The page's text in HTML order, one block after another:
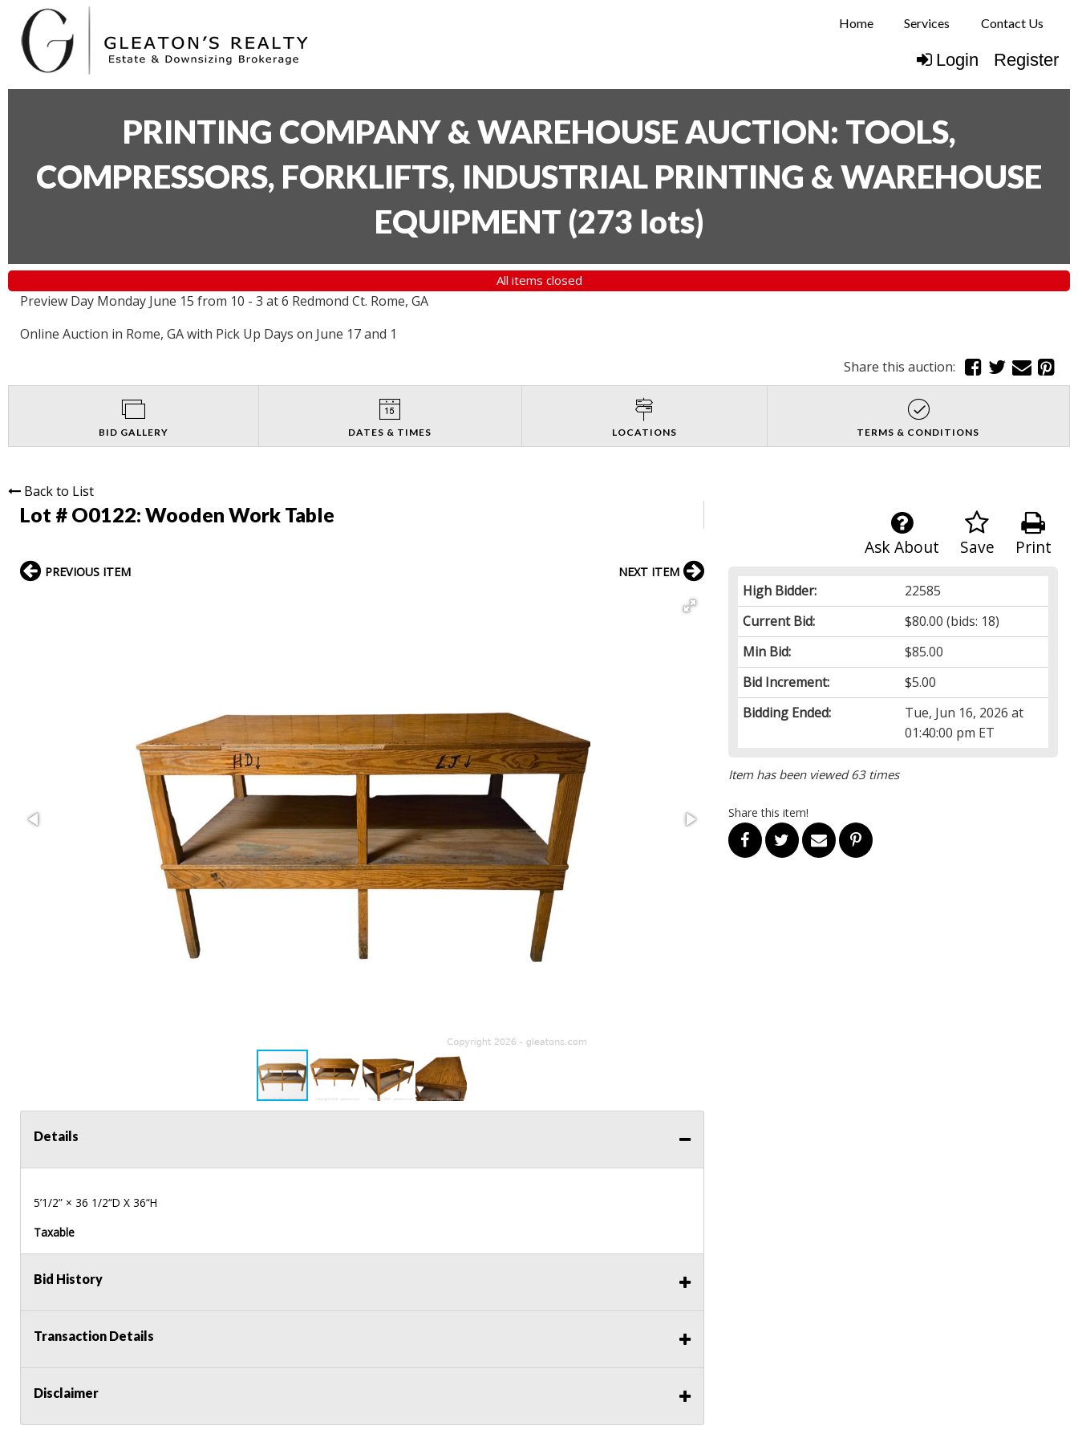
Home Services Contact Us
Login Register
PRINTING COMPANY & WAREHOUSE AUCTION: TOOLS,
COMPRESSORS, FORKLIFTS, INDUSTRIAL PRINTING & WAREHOUSE
EQUIPMENT (273 lots)
All items closed
Preview Day Monday June 15 from 10 - 3 at 6 Redmond Ct. Rome, GA
Online Auction in Rome, GA with Pick Up Days on June 17 and 1
Share this auction:
BID GALLERY DATES & TIMES LOCATIONS TERMS & CONDITIONS
Back to List
Lot # O0122: Wooden Work Table
Print
Save
Ask About
High Bidder:
22585
Current Bid:
$80.00 (bids: 18)
Min Bid:
$85.00
Bid Increment:
$5.00
Bidding Ended:
Tue, Jun 16, 2026 at
01:40:00 pm ET
Item has been viewed 63 times
Share this item!
PREVIOUS ITEM NEXT ITEM
Details
5’1/2” × 36 1/2“D X 36“H
Taxable
Bid History
Transaction Details
Disclaimer